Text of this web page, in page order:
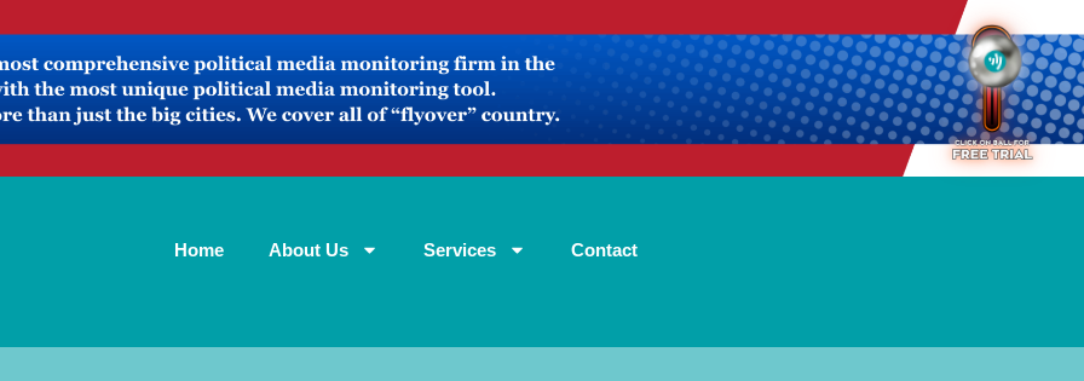
Home About Us Services Contact